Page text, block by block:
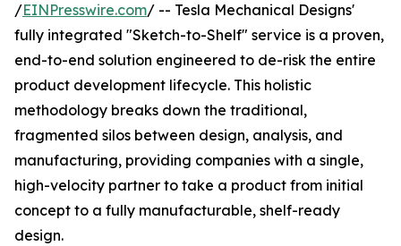
/EINPresswire.com/ -- Tesla Mechanical Designs'
fully integrated "Sketch-to-Shelf" service is a proven,
end-to-end solution engineered to de-risk the entire
product development lifecycle. This holistic
methodology breaks down the traditional,
fragmented silos between design, analysis, and
manufacturing, providing companies with a single,
high-velocity partner to take a product from initial
concept to a fully manufacturable, shelf-ready
design.